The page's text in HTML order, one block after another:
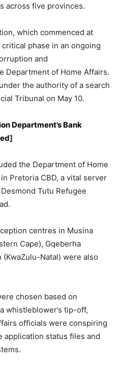
across five provinces.
which commenced at
phase in an ongoing
and
Department of Home Affairs.
the authority of a search
Tribunal on May 10.
Department’s Bank
]
the Department of Home
Pretoria CBD, a vital server
Tutu Refugee
centres in Musina
Cape), Gqeberha
(KwaZulu-Natal) were also
chosen based on
whistleblower’s tip-off,
officials were conspiring
application status files and